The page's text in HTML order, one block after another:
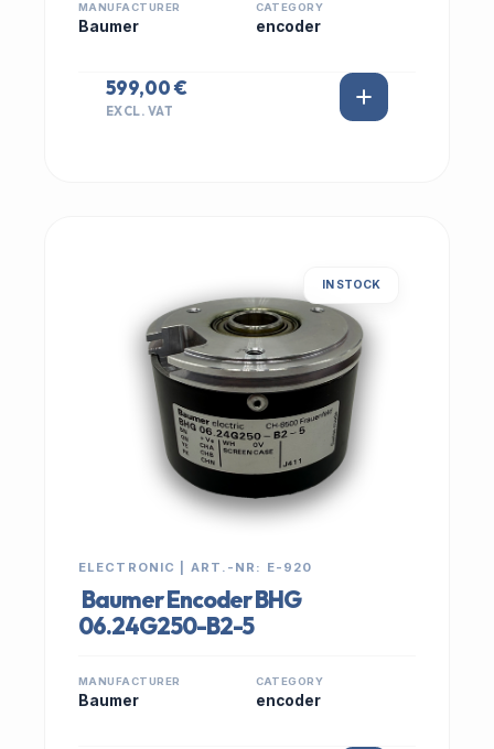
MANUFACTURER
Baumer
CATEGORY
encoder
599,00 €
EXCL. VAT
IN STOCK
ELECTRONIC | ART.-NR: E-920
Baumer Encoder BHG
06.24G250-B2-5
MANUFACTURER
Baumer
CATEGORY
encoder